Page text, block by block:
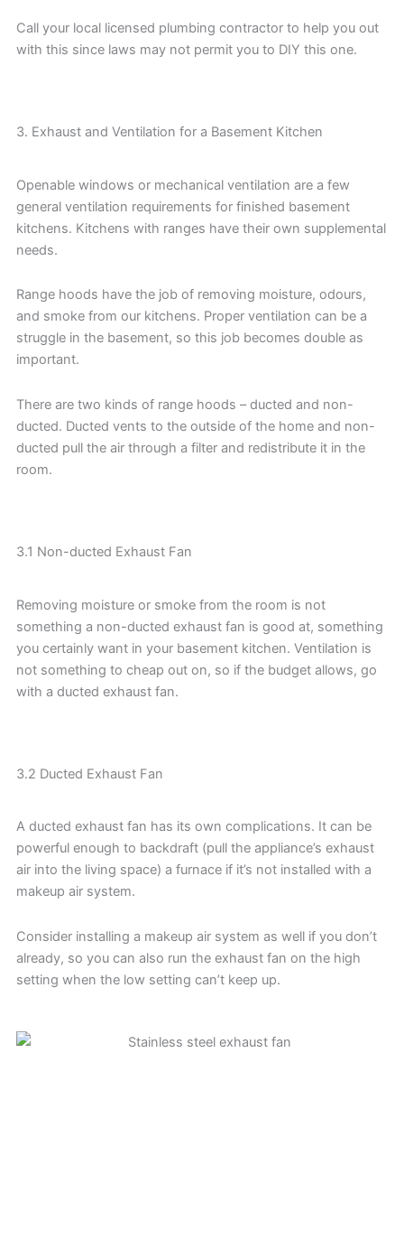
Call your local licensed plumbing contractor to help you out
with this since laws may not permit you to DIY this one.
3. Exhaust and Ventilation for a Basement Kitchen
Openable windows or mechanical ventilation are a few
general ventilation requirements for finished basement
kitchens. Kitchens with ranges have their own supplemental
needs.
Range hoods have the job of removing moisture, odours,
and smoke from our kitchens. Proper ventilation can be a
struggle in the basement, so this job becomes double as
important.
There are two kinds of range hoods – ducted and non-
ducted. Ducted vents to the outside of the home and non-
ducted pull the air through a filter and redistribute it in the
room.
3.1 Non-ducted Exhaust Fan
Removing moisture or smoke from the room is not
something a non-ducted exhaust fan is good at, something
you certainly want in your basement kitchen. Ventilation is
not something to cheap out on, so if the budget allows, go
with a ducted exhaust fan.
3.2 Ducted Exhaust Fan
A ducted exhaust fan has its own complications. It can be
powerful enough to backdraft (pull the appliance’s exhaust
air into the living space) a furnace if it’s not installed with a
makeup air system.
Consider installing a makeup air system as well if you don’t
already, so you can also run the exhaust fan on the high
setting when the low setting can’t keep up.